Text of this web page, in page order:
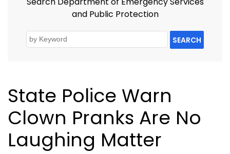
and Public Protection
SEARCH
State Police Warn
Clown Pranks Are No
Laughing Matter